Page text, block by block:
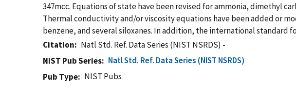
347mcc. Equations of state have been revised for ammonia, dimethyl
Thermal conductivity and/or viscosity equations have been added or
benzene, and several siloxanes. In addition, the international
Citation
Natl Std. Ref. Data Series (NIST NSRDS) -
NIST Pub Series
Natl Std. Ref. Data Series (NIST NSRDS)
Pub Type
NIST Pubs